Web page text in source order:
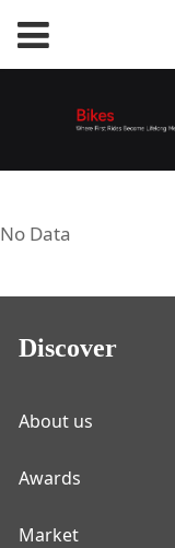
No Data
Discover
About us
Awards
Market